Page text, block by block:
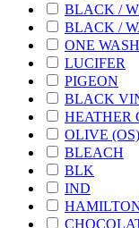
BLACK /
BLACK /
ONE WASH
LUCIFER
PIGEON
BLACK
HEATHER
OLIVE (OS)
BLEACH
BLK
IND